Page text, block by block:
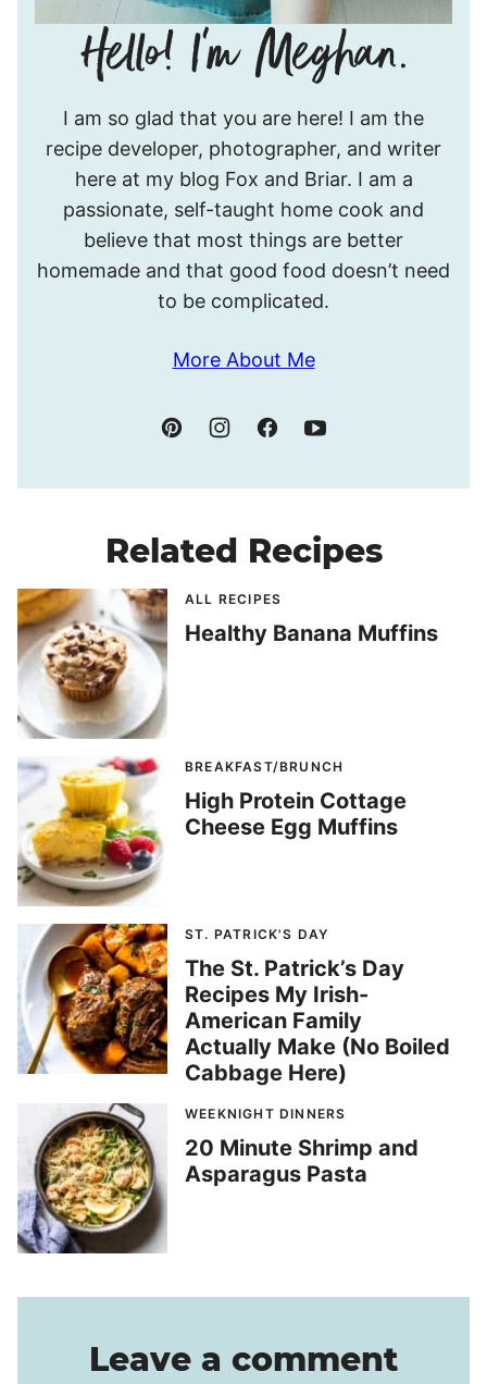
I’m
Meghan.
I am so glad that you are here! I am the
recipe developer, photographer, and writer
here at my blog Fox and Briar. I am a
passionate, self-taught home cook and
believe that most things are better
homemade and that good food doesn’t need
to be complicated.
More About Me
Related Recipes
ALL RECIPES
Healthy Banana Muffins
BREAKFAST/BRUNCH
High Protein Cottage
Cheese Egg Muffins
ST. PATRICK'S DAY
The St. Patrick’s Day
Recipes My Irish-
American Family
Actually Make (No Boiled
Cabbage Here)
WEEKNIGHT DINNERS
20 Minute Shrimp and
Asparagus Pasta
Leave a comment